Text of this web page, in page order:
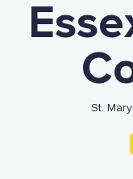
St.